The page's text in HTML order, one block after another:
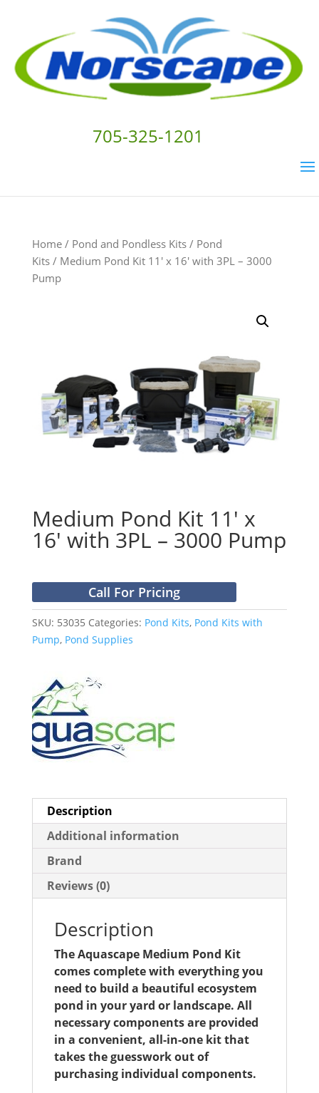
Home/ Pond and Pondless Kits/ Pond
Kits/ Medium Pond Kit 11′ x 16′ with 3PL – 3000
Pump
Medium Pond Kit 11′ x
16′ with 3PL – 3000 Pump
Call For Pricing
SKU: 53035 Categories: Pond Kits, Pond Kits with
Pump, Pond Supplies
Description
Additional information
Brand
Reviews (0)
Description
The Aquascape Medium Pond Kit
comes complete with everything you
need to build a beautiful ecosystem
pond in your yard or landscape. All
necessary components are provided
in a convenient, all-in-one kit that
takes the guesswork out of
purchasing individual components.
705-325-1201